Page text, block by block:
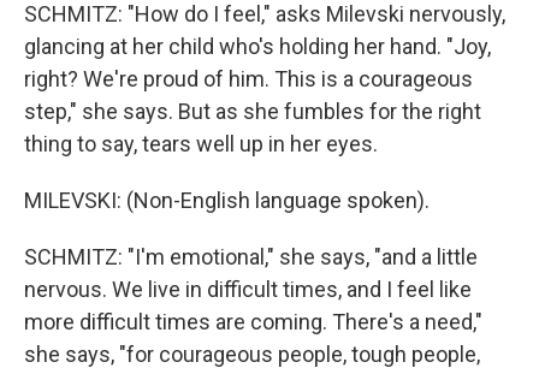
SCHMITZ: "How do I feel," asks Milevski nervously,
glancing at her child who's holding her hand. "Joy,
right? We're proud of him. This is a courageous
step," she says. But as she fumbles for the right
thing to say, tears well up in her eyes.
MILEVSKI: (Non-English language spoken).
SCHMITZ: "I'm emotional," she says, "and a little
nervous. We live in difficult times, and I feel like
more difficult times are coming. There's a need,"
she says, "for courageous people, tough people,